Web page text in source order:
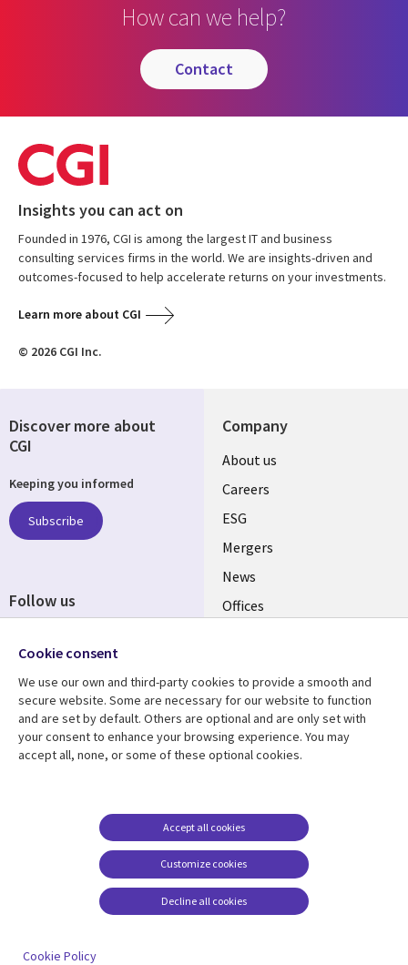
How can we help?
contact
Insights you can act on
Founded in 1976, CGI is among the largest IT and business
consulting services firms in the world. We are insights-driven and
outcomes-focused to help accelerate returns on your investments.
Learn more about CGI
© 2026 CGI Inc.
Company
Useful
links
UK
About us
Careers
ESG
Mergers
News
Offices
Resource centre
Library
Articles
Support
Legal
Accessibility
Modern slavery
statement
Contact us
Cookie management
Discover more about
CGI
Keeping you informed
Subscribe
Follow us
Media
UK
Cookie consent
We use our own and third-party cookies to provide a smooth and
secure website. Some are necessary for our website to function
and are set by default. Others are optional and are only set with
your consent to enhance your browsing experience. You may
accept all, none, or some of these optional cookies.
Customize cookies
Accept all cookies
Decline all cookies
Cookie Policy